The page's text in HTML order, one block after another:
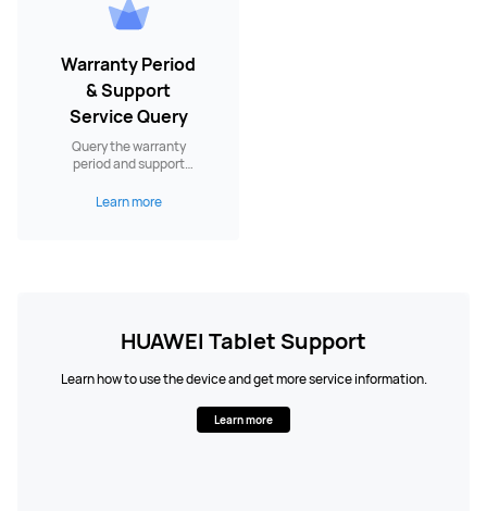
Warranty Period
& Support
Service Query
Query the warranty
period and support
Learn more
HUAWEI Tablet Support
Learn how to use the device and get more service information.
Learn more